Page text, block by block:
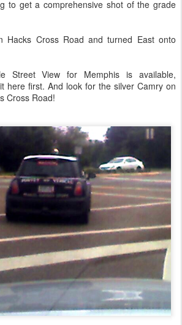
to get a comprehensive shot of the grade
Hacks Cross Road and turned East onto
Street View for Memphis is available,
here first. And look for the silver Camry on
Cross Road!